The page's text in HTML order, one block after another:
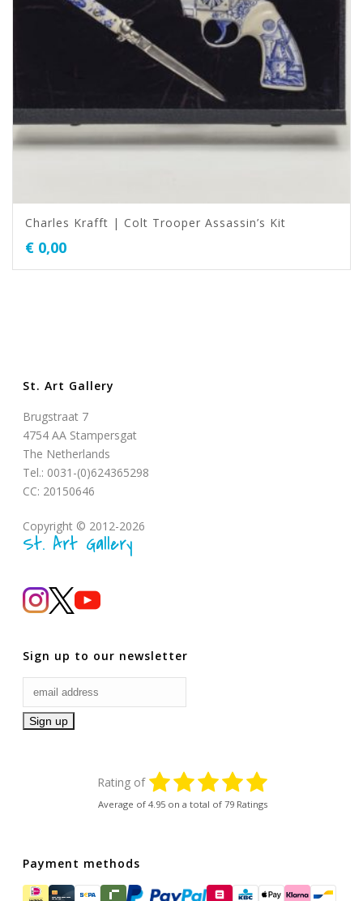
Charles Krafft | Colt Trooper Assassin’s Kit
€ 0,00
St. Art Gallery
Brugstraat 7
4754 AA Stampersgat
The Netherlands
Tel.: 0031-(0)624365298
CC: 20150646
Copyright © 2012-2026
St. Art Gallery
Sign up to our newsletter
Rating of
Average of 4.95 on a total of 79 Ratings
Payment methods